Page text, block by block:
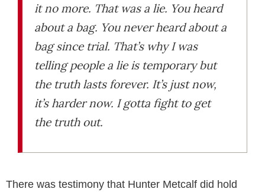
it no more. That was a lie. You heard
about a bag. You never heard about a
bag since trial. That’s why I was
telling people a lie is temporary but
the truth lasts forever. It’s just now,
it’s harder now. I gotta fight to get
the truth out.
There was testimony that Hunter Metcalf did hold